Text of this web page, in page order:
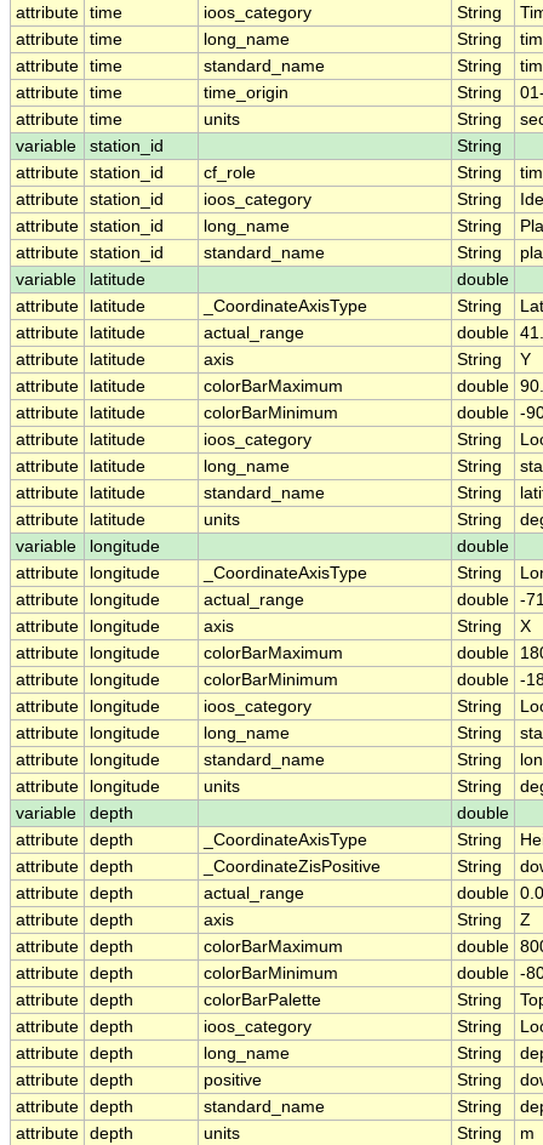
attribute time ioos_category String
attribute time long_name String
attribute time standard_name String
attribute time time_origin String
attribute time units String
variable
station_id
String
attribute station_id cf_role String
attribute station_id ioos_category String
attribute station_id long_name String
attribute station_id standard_name String
variable
latitude
double
attribute
latitude _CoordinateAxisType String
Lat
attribute
latitude actual_range double
attribute
latitude axis String
Y
attribute
latitude colorBarMaximum double
attribute
latitude colorBarMinimum double -
attribute
latitude ioos_category String
attribute
latitude long_name String
attribute
latitude standard_name String
attribute
latitude units String
variable
longitude
double
attribute
longitude _CoordinateAxisType String
attribute
longitude actual_range double -
attribute
longitude axis String
X
attribute
longitude colorBarMaximum double
attribute
longitude colorBarMinimum double -
attribute
longitude ioos_category String
attribute
longitude long_name String
attribute
longitude standard_name String
attribute
longitude units String
variable
depth
double
attribute depth _CoordinateAxisType String
attribute depth _CoordinateZisPositive String
attribute depth actual_range double
attribute depth axis String
Z
attribute depth colorBarMaximum double
attribute depth colorBarMinimum double -
attribute depth colorBarPalette String
attribute depth ioos_category String
attribute depth long_name String
attribute depth positive String
attribute depth standard_name String
attribute depth units String
m